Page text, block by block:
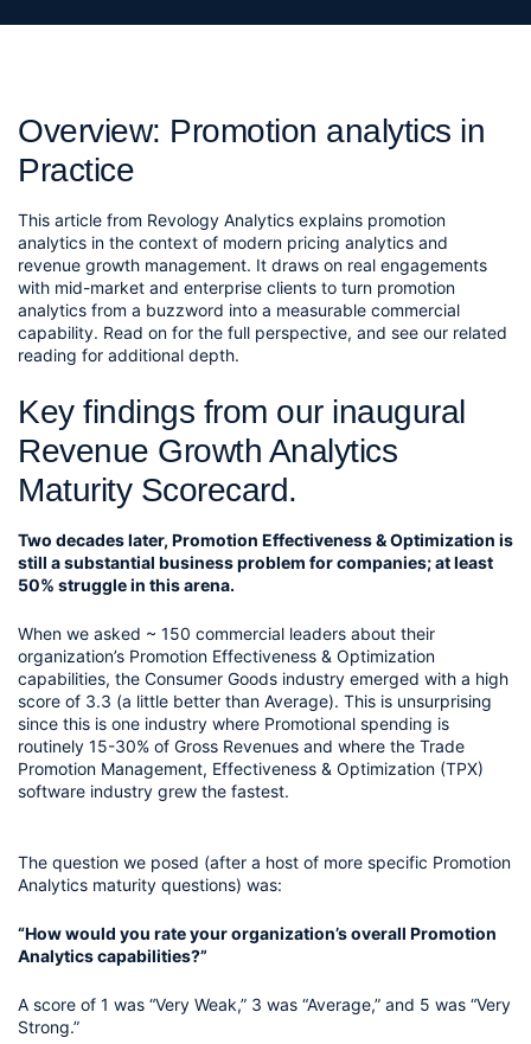
Overview: Promotion analytics in
Practice
This article from Revology Analytics explains promotion
analytics in the context of modern pricing analytics and
revenue growth management. It draws on real engagements
with mid-market and enterprise clients to turn promotion
analytics from a buzzword into a measurable commercial
capability. Read on for the full perspective, and see our related
reading for additional depth.
Key findings from our inaugural
Revenue Growth Analytics
Maturity Scorecard.
Two decades later, Promotion Effectiveness & Optimization is
still a substantial business problem for companies; at least
50% struggle in this arena.
When we asked ~ 150 commercial leaders about their
organization’s Promotion Effectiveness & Optimization
capabilities, the Consumer Goods industry emerged with a high
score of 3.3 (a little better than Average). This is unsurprising
since this is one industry where Promotional spending is
routinely 15-30% of Gross Revenues and where the Trade
Promotion Management, Effectiveness & Optimization (TPX)
software industry grew the fastest.
The question we posed (after a host of more specific Promotion
Analytics maturity questions) was:
“How would you rate your organization’s overall Promotion
Analytics capabilities?”
A score of 1 was “Very Weak,” 3 was “Average,” and 5 was “Very
Strong.”